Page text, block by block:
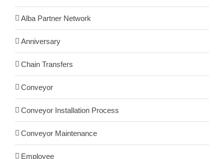
Alba Partner Network
Anniversary
Chain Transfers
Conveyor
Conveyor Installation Process
Conveyor Maintenance
Employee